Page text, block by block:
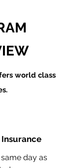
world class
day as